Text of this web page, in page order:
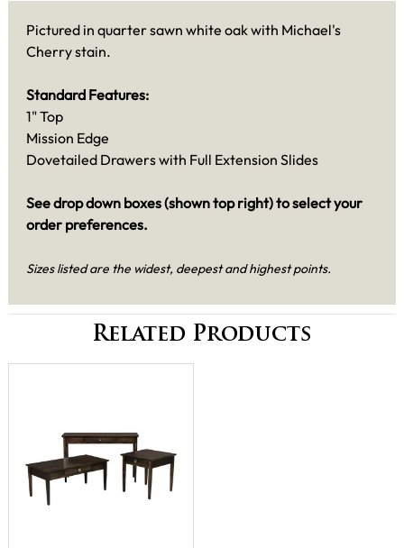
Pictured in quarter sawn white oak with Michael's
Cherry stain.
Standard Features:
1" Top
Mission Edge
Dovetailed Drawers with Full Extension Slides
See drop down boxes (shown top right) to select your
order preferences.
Sizes listed are the widest, deepest and highest points.
Related Products